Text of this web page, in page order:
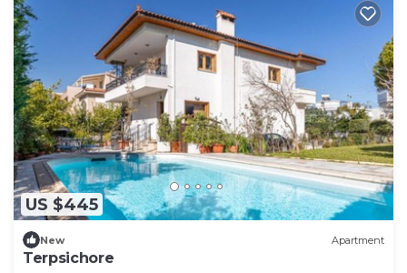
US $445
New Apartment
Terpsichore